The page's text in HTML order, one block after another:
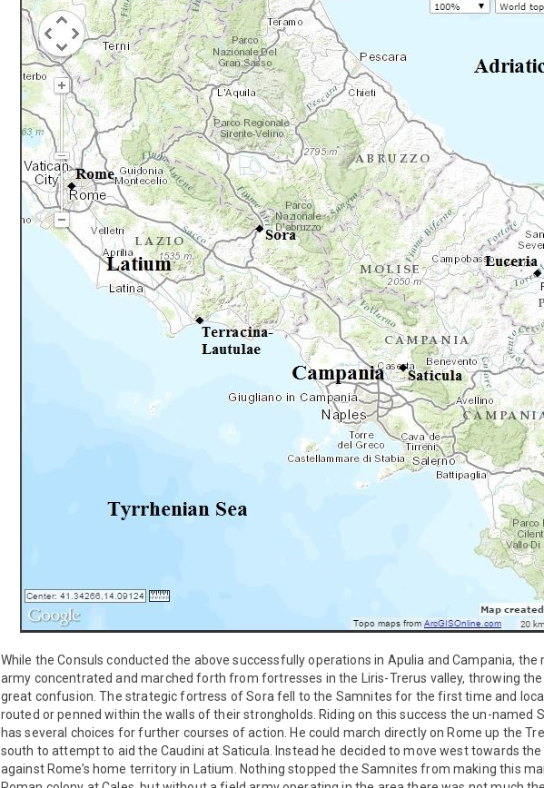
While the Consuls conducted the above successfully operations in Apulia and Campania,
army concentrated and marched forth from fortresses in the Liris-Trerus valley, throwing
great confusion. The strategic fortress of Sora fell to the Samnites for the first time and
routed or penned within the walls of their strongholds. Riding on this success the un-named
has several choices for further courses of action. He could march directly on Rome up the
south to attempt to aid the Caudini at Saticula. Instead he decided to move west towards
against Rome’s home territory in Latium. Nothing stopped the Samnites from making this